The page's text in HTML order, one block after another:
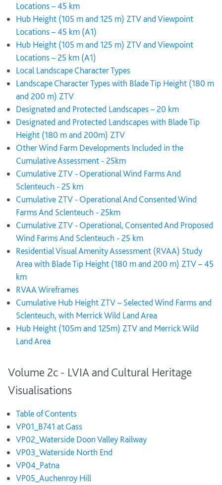
Locations – 45 km
Hub Height (105 m and 125 m) ZTV and Viewpoint
Locations – 45 km (A1)
Hub Height (105 m and 125 m) ZTV and Viewpoint
Locations – 25 km (A1)
Local Landscape Character Types
Landscape Character Types with Blade Tip Height (180 m
and 200 m) ZTV
Designated and Protected Landscapes – 20 km
Designated and Protected Landscapes with Blade Tip
Height (180 m and 200m) ZTV
Other Wind Farm Developments Included in the
Cumulative Assessment - 25km
Cumulative ZTV - Operational Wind Farms And
Sclenteuch - 25 km
Cumulative ZTV - Operational And Consented Wind
Farms And Sclenteuch - 25km
Cumulative ZTV - Operational, Consented And Proposed
Wind Farms And Sclenteuch - 25 km
Residential Visual Amenity Assessment (RVAA) Study
Area with Blade Tip Height (180 m and 200 m) ZTV – 45
km
RVAA Wireframes
Cumulative Hub Height ZTV – Selected Wind Farms and
Sclenteuch, with Merrick Wild Land Area
Hub Height (105m and 125m) ZTV and Merrick Wild
Land Area
Volume 2c - LVIA and Cultural Heritage
Visualisations
Table of Contents
VP01_B741 at Gass
VP02_Waterside Doon Valley Railway
VP03_Waterside North End
VP04_Patna
VP05_Auchenroy Hill